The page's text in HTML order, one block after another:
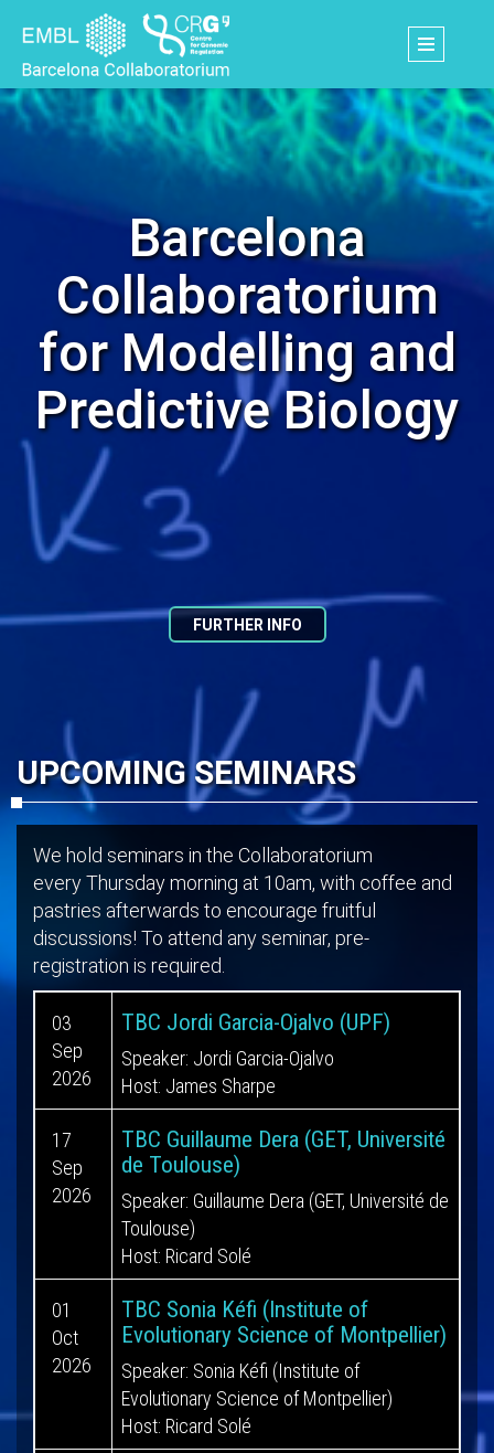
main
content
Barcelona
Collaboratorium
for Modelling and
Predictive Biology
FURTHER INFO
UPCOMING SEMINARS
We hold seminars in the Collaboratorium
every Thursday morning at 10am, with coffee and
pastries afterwards to encourage fruitful
discussions! To attend any seminar, pre-
registration is required.
03
Sep
2026
TBC Jordi Garcia-Ojalvo (UPF)
Speaker: Jordi Garcia-Ojalvo
Host: James Sharpe
17
Sep
2026
TBC Guillaume Dera (GET, Université
de Toulouse)
Speaker: Guillaume Dera (GET, Université de
Toulouse)
Host: Ricard Solé
01
Oct
2026
TBC Sonia Kéfi (Institute of
Evolutionary Science of Montpellier)
Speaker: Sonia Kéfi (Institute of
Evolutionary Science of Montpellier)
Host: Ricard Solé